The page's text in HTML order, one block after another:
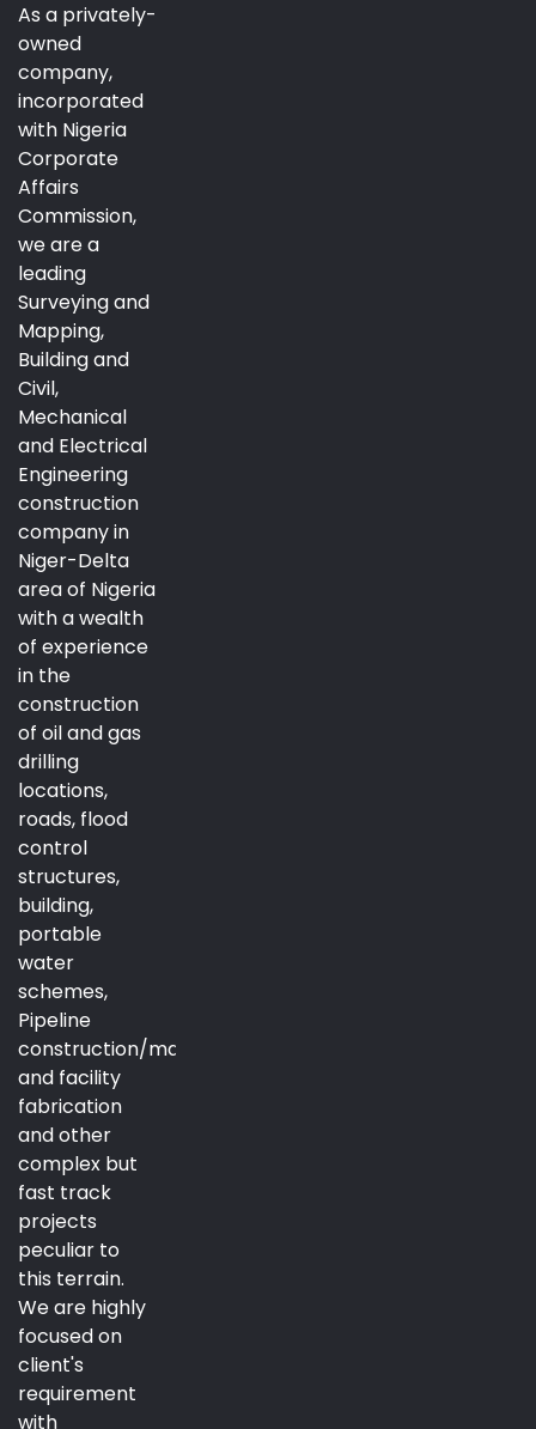
As a privately-
owned
company,
incorporated
with Nigeria
Corporate
Affairs
Commission,
we are a
leading
Surveying and
Mapping,
Building and
Civil,
Mechanical
and Electrical
Engineering
construction
company in
Niger-Delta
area of Nigeria
with a wealth
of experience
in the
construction
of oil and gas
drilling
locations,
roads, flood
control
structures,
building,
portable
water
schemes,
Pipeline
construction/maintenance
and facility
fabrication
and other
complex but
fast track
projects
peculiar to
this terrain.
We are highly
focused on
client's
requirement
with